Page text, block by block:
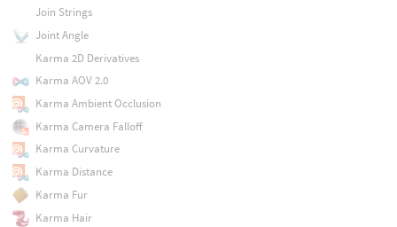
Join Strings
Joint Angle
Karma 2D Derivatives
Karma AOV 2.0
Karma Ambient Occlusion
Karma Camera Falloff
Karma Curvature
Karma Distance
Karma Fur
Karma Hair